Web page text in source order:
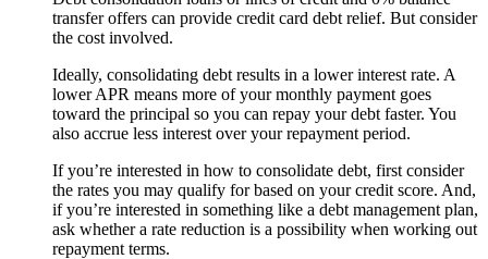
transfer offers can provide credit card debt relief. But consider
the cost involved.
Ideally, consolidating debt results in a lower interest rate. A
lower APR means more of your monthly payment goes
toward the principal so you can repay your debt faster. You
also accrue less interest over your repayment period.
If you’re interested in how to consolidate debt, first consider
the rates you may qualify for based on your credit score. And,
if you’re interested in something like a debt management plan,
ask whether a rate reduction is a possibility when working out
repayment terms.